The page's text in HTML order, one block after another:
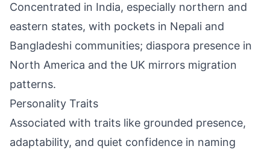
Concentrated in India, especially northern and
eastern states, with pockets in Nepali and
Bangladeshi communities; diaspora presence in
North America and the UK mirrors migration
patterns.
Personality Traits
Associated with traits like grounded presence,
adaptability, and quiet confidence in naming